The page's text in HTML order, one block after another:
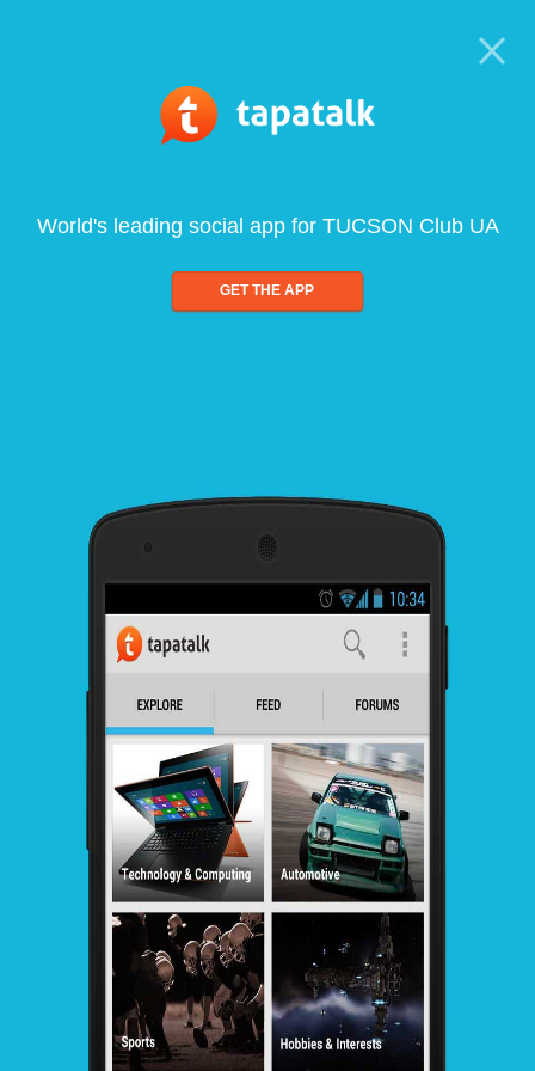
World's leading social app for TUCSON Club UA
GET THE APP